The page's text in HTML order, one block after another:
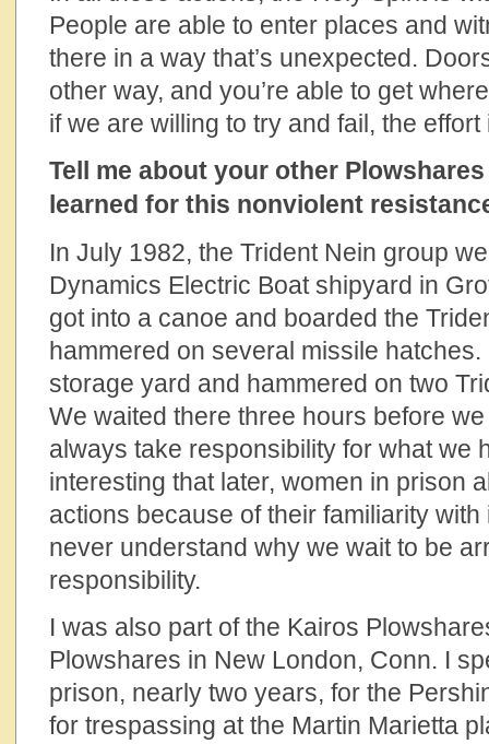
People are able to enter places and
there in a way that’s unexpected.
other way, and you’re able to get
if we are willing to try and fail, the
Tell me about your other
learned for this nonviolent
In July 1982, the Trident Nein group
Dynamics Electric Boat shipyard in
got into a canoe and boarded the
hammered on several missile
storage yard and hammered on two
We waited there three hours before
always take responsibility for what we
interesting that later, women in prison
actions because of their familiarity
never understand why we wait to be
responsibility.
I was also part of the Kairos
Plowshares in New London, Conn. I
prison, nearly two years, for the
for trespassing at the Martin Marietta